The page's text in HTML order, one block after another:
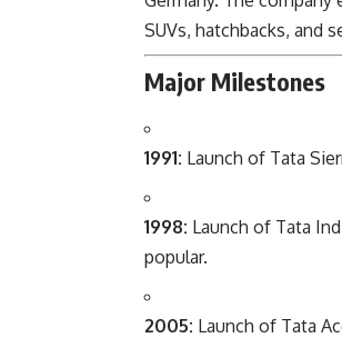
SUVs, hatchbacks, and
Major Milestones
1991: Launch of Tata
1998: Launch of Tata
popular.
2005: Launch of Tata